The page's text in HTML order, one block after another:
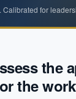
for
the
the